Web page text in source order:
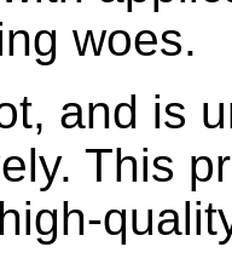
woes.
and is
This